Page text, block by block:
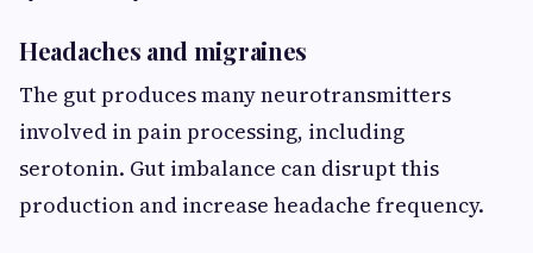
Headaches and migraines
The gut produces many neurotransmitters
involved in pain processing, including
serotonin. Gut imbalance can disrupt this
production and increase headache frequency.